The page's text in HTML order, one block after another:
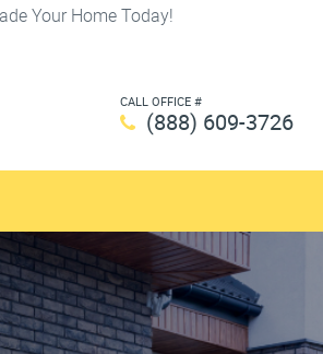
Your Home Today!
CALL OFFICE #
(888) 609-3726